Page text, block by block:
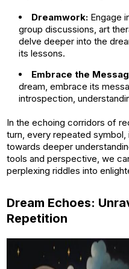
Dreamwork: Engage
group discussions, art
delve deeper into the
its lessons.
Embrace the
dream, embrace its
introspection,
In the echoing corridors of
turn, every repeated
towards deeper
tools and perspective, we
perplexing riddles into
Dream Echoes:
Repetition